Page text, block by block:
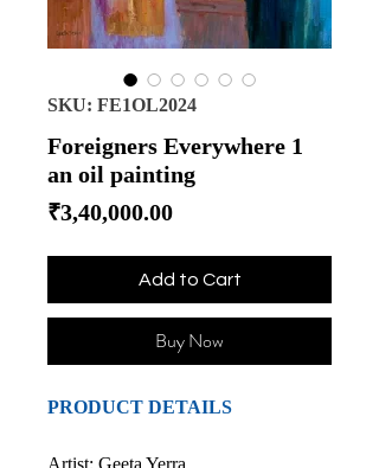
SKU: FE1OL2024
Foreigners Everywhere 1
an oil painting
₹3,40,000.00Price
Add to Cart
Buy Now
PRODUCT DETAILS
Artist: Geeta Yerra